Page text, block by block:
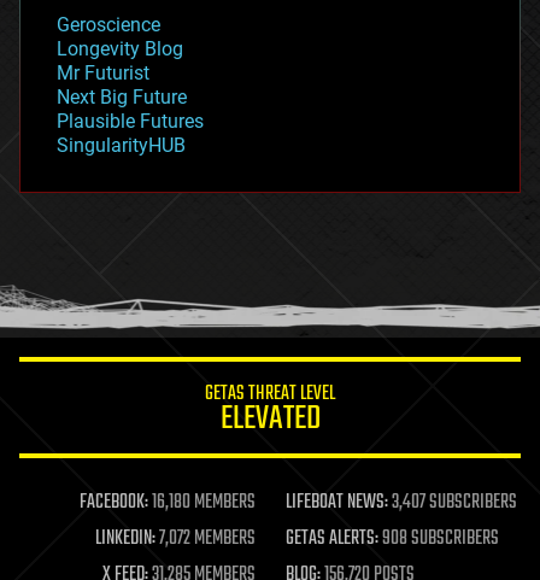
geopolitics
governance
government
gravity
habitats
hacking
humor
information science
life extension
machine learning
mapping
materials
Geroscience
Longevity Blog
Mr Futurist
Next Big Future
Plausible Futures
SingularityHUB
GETAS THREAT LEVEL
ELEVATED
FACEBOOK:16,180 MEMBERS LIFEBOAT NEWS:3,407 SUBSCRIBERS
LINKEDIN:7,072 MEMBERS GETAS ALERTS:908 SUBSCRIBERS